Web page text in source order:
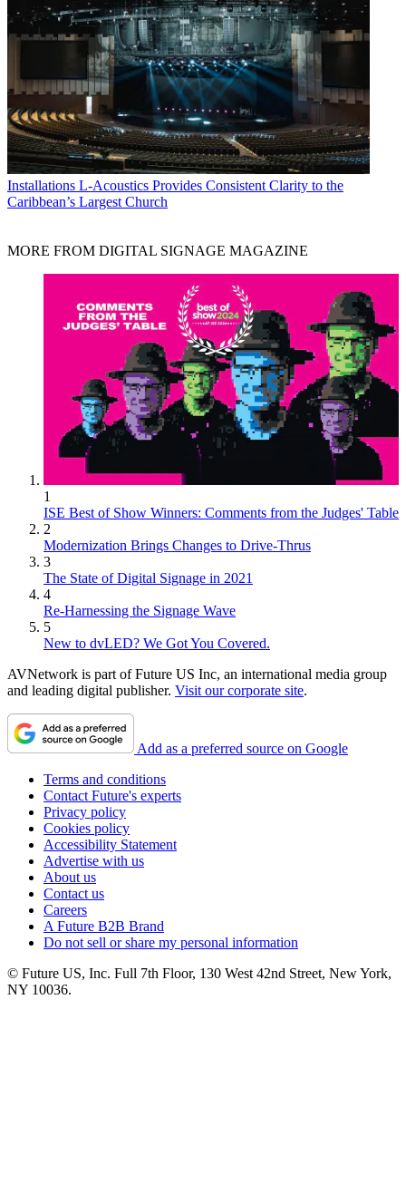
Installations L-Acoustics Provides Consistent Clarity to the
Caribbean’s Largest Church
MORE FROM DIGITAL SIGNAGE MAGAZINE
1
ISE Best of Show Winners: Comments from the Judges' Table
2
Modernization Brings Changes to Drive-Thrus
3
The State of Digital Signage in 2021
4
Re-Harnessing the Signage Wave
5
New to dvLED? We Got You Covered.
AVNetwork is part of Future US Inc, an international media group
and leading digital publisher. Visit our corporate site.
Add as a preferred source on Google
Terms and conditions
Contact Future's experts
Privacy policy
Cookies policy
Accessibility Statement
Advertise with us
About us
Contact us
Careers
A Future B2B Brand
Do not sell or share my personal information
© Future US, Inc. Full 7th Floor, 130 West 42nd Street, New York,
NY 10036.